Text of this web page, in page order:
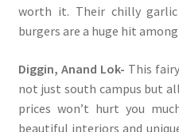
worth it. Their chilly garlic
burgers are a huge hit
Diggin, Anand Lok- This
not just south campus but
prices won’t hurt you
beautiful interiors and